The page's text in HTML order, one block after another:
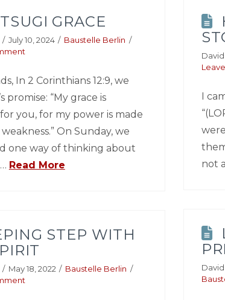
GRACE
July 10, 2024
Baustelle Berlin
In 2 Corinthians 12:9, we
promise: “My grace is
you, for my power is made
On Sunday, we
one way of thinking about
Read More
I
not
STEP WITH
May 18, 2022
Baustelle Berlin